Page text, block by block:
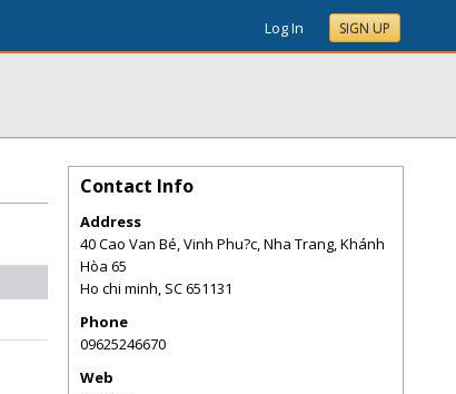
Log In SIGN UP
Contact Info
Address
40 Cao Van Bé, Vinh Phu?c, Nha Trang, Khánh
Hòa 65
Ho chi minh, SC651131
Phone
09625246670
Web